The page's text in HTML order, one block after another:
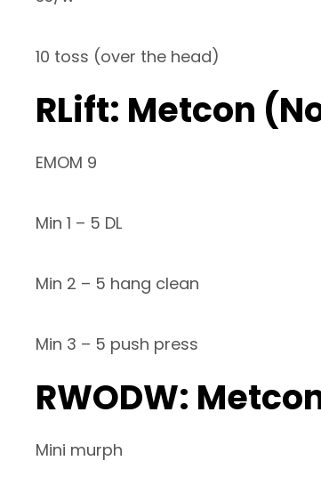
10 toss (over the head)
RLift: Metcon
EMOM 9
Min 1 – 5 DL
Min 2 – 5 hang clean
Min 3 – 5 push press
RWODW:
Mini murph